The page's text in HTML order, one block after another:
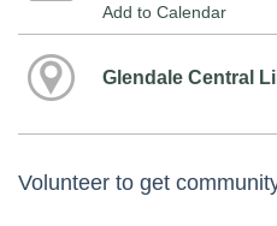
Add to Calendar
Glendale Central
Volunteer to get